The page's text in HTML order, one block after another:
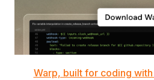
Warp, built for coding